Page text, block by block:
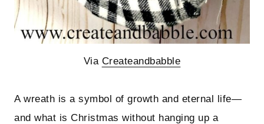
Via Createandbabble
A wreath is a symbol of growth and eternal life—
and what is Christmas without hanging up a